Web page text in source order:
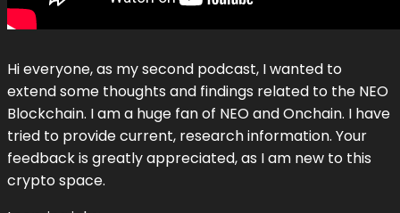
Hi everyone, as my second podcast, I wanted to
extend some thoughts and findings related to the NEO
Blockchain. I am a huge fan of NEO and Onchain. I have
tried to provide current, research information. Your
feedback is greatly appreciated, as I am new to this
crypto space.